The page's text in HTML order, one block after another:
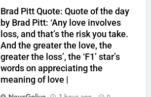
Brad Pitt Quote: Quote of the day
by Brad Pitt: ‘Any love involves
loss, and that’s the risk you take.
And the greater the love, the
greater the loss’, the ‘F1’ star’s
words on appreciating the
meaning of love |